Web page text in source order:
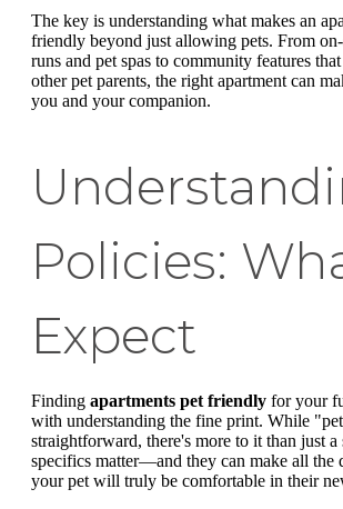
The key is understanding what makes an
friendly beyond just allowing pets. From
runs and pet spas to community features
other pet parents, the right apartment can
you and your companion.
Policies:
Expect
Finding apartments pet friendly for your
with understanding the fine print. While
straightforward, there's more to it than just
specifics matter—and they can make all the
your pet will truly be comfortable in their